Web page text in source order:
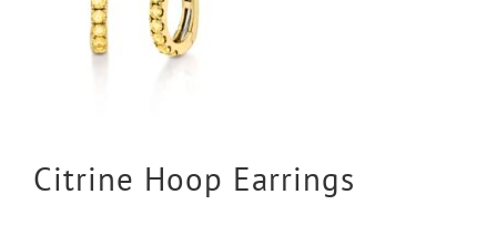
Citrine Hoop Earrings